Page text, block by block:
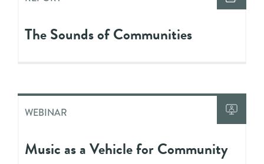
The Sounds of Communities
WEBINAR
Music as a Vehicle for Community